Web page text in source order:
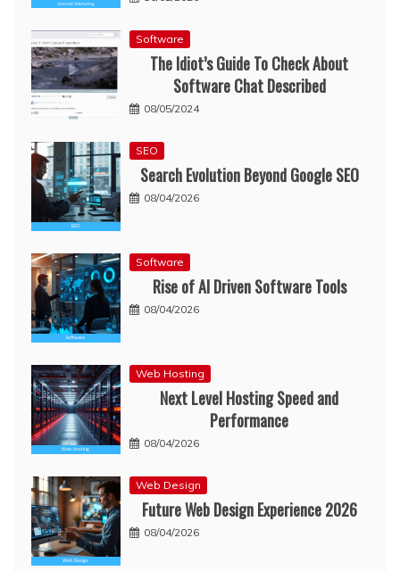
Software
The Idiot’s Guide To Check About
Software Chat Described
08/05/2024
SEO
Search Evolution Beyond Google SEO
08/04/2026
Software
Rise of AI Driven Software Tools
08/04/2026
Web Hosting
Next Level Hosting Speed and
Performance
08/04/2026
Web Design
Future Web Design Experience 2026
08/04/2026